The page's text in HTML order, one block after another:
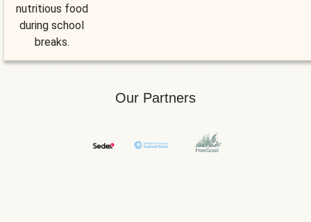
nutritious food
during school
breaks.
Our Partners